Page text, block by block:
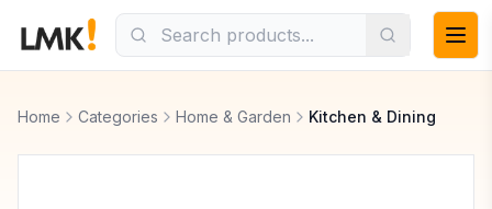
Home Categories Home & Garden Kitchen & Dining